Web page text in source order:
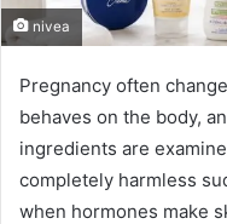
nivea
Pregnancy often
behaves on the body,
ingredients are
completely harmless
when hormones make